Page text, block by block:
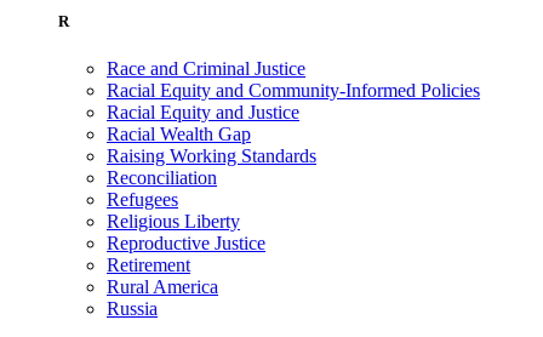
R
Race and Criminal Justice
Racial Equity and Community-Informed Policies
Racial Equity and Justice
Racial Wealth Gap
Raising Working Standards
Reconciliation
Refugees
Religious Liberty
Reproductive Justice
Retirement
Rural America
Russia